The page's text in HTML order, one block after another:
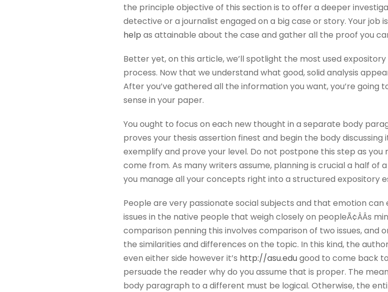
the principle objective of this section is to offer a deeper
detective or a journalist engaged on a big case or story. Your job
help as attainable about the case and gather all the proof you
Better yet, on this article, we’ll spotlight the most used
process. Now that we understand what good, solid analysis
After you’ve gathered all the information you want, you’re
sense in your paper.
You ought to focus on each new thought in a separate body
proves your thesis assertion finest and begin the body
exemplify and prove your level. Do not postpone this step as
come from. As many writers assume, planning is crucial a half of
you manage all your concepts right into a structured expository
People are very passionate social subjects and that emotion
issues in the native people that weigh closely on peopleÃ¢ÂÂs
comparison penning this involves comparison of two issues, and
the similarities and differences on the topic. In this kind, the
even either side however it’s http://asu.edugood to come back
persuade the reader why do you assume that is proper. The
body paragraph to a different must be logical. Otherwise, the